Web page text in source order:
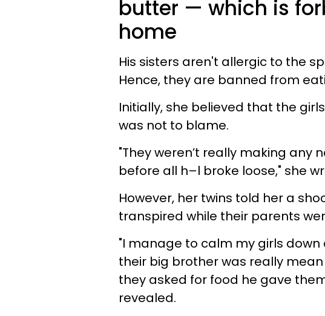
butter — which is
home
His sisters aren't allergic to the
Hence, they are banned from
Initially, she believed that the
was not to blame.
"They weren’t really making any
before all h–l broke loose," she
However, her twins told her a
transpired while their parents
"I manage to calm my girls
their big brother was really
they asked for food he gave
revealed.